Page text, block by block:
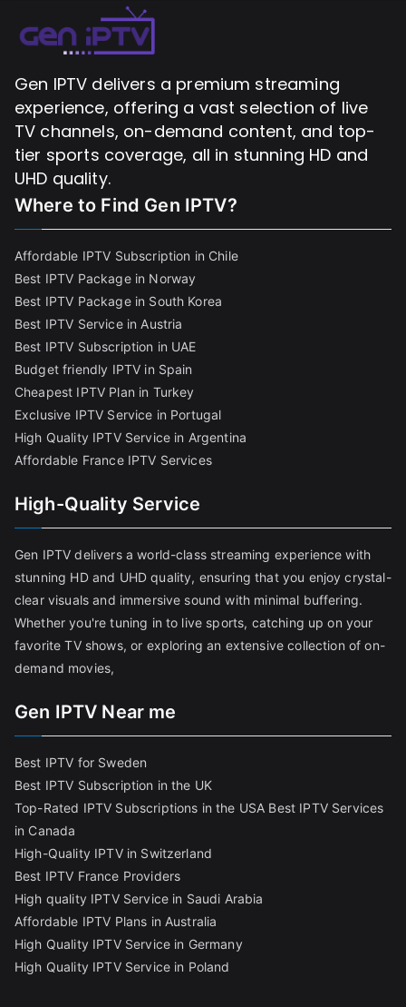
Gen IPTV delivers a premium streaming
experience, offering a vast selection of live
TV channels, on-demand content, and top-
tier sports coverage, all in stunning HD and
UHD quality.
Where to Find Gen IPTV?
Affordable IPTV Subscription in Chile
Best IPTV Package in Norway
Best IPTV Package in South Korea
Best IPTV Service in Austria
Best IPTV Subscription in UAE
Budget friendly IPTV in Spain
Cheapest IPTV Plan in Turkey
Exclusive IPTV Service in Portugal
High Quality IPTV Service in Argentina
Affordable France IPTV Services
High-Quality Service
Gen IPTV delivers a world-class streaming experience with
stunning HD and UHD quality, ensuring that you enjoy crystal-
clear visuals and immersive sound with minimal buffering.
Whether you're tuning in to live sports, catching up on your
favorite TV shows, or exploring an extensive collection of on-
demand movies,
Gen IPTV Near me
Best IPTV for Sweden
Best IPTV Subscription in the UK
Top-Rated IPTV Subscriptions in the USA Best IPTV Services
in Canada
High-Quality IPTV in Switzerland
Best IPTV France Providers
High quality IPTV Service in Saudi Arabia
Affordable IPTV Plans in Australia
High Quality IPTV Service in Germany
High Quality IPTV Service in Poland